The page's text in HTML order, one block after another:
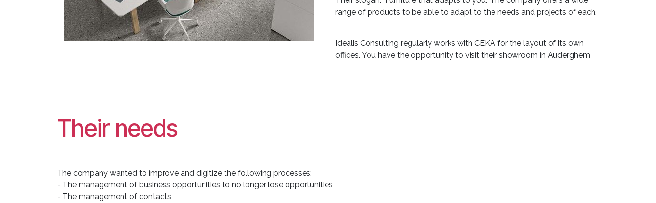
range of products to be able to adapt to the needs and projects of each.
Idealis Consulting regularly works with CEKA for the layout of its own
offices. You have the opportunity to visit their showroom in Auderghem
Their needs
The company wanted to improve and digitize the following processes:
- The management of business opportunities to no longer lose opportunities
- The management of contacts